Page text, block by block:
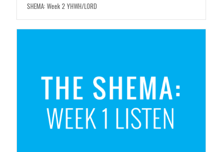
SHEMA: Week 2 YHWH/LORD